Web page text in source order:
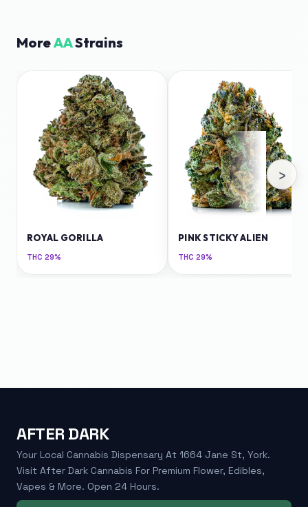
MoreAAStrains
ROYAL GORILLA
THC 29%
PINK STICKY ALIEN
THC 29%
›
AFTER DARK
Your Local Cannabis Dispensary At 1664 Jane St, York.
Visit After Dark Cannabis For Premium Flower, Edibles,
Vapes & More. Open 24 Hours.